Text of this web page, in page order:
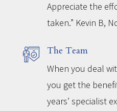
Appreciate the
taken.” Kevin B,
The Team
When you deal
you get the
years’ specialist